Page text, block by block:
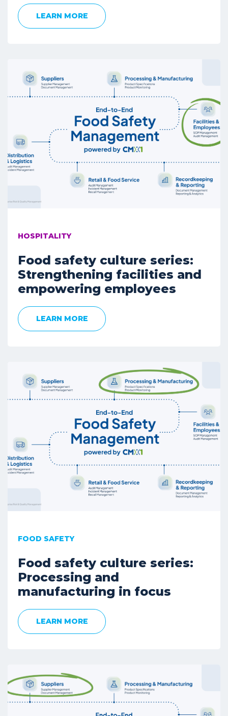
LEARN MORE
HOSPITALITY
Food safety culture series:
Strengthening facilities and
empowering employees
LEARN MORE
FOOD SAFETY
Food safety culture series:
Processing and
manufacturing in focus
LEARN MORE